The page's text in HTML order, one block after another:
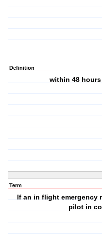
Definition
within 48
Term
If an in flight emergency
pilot in